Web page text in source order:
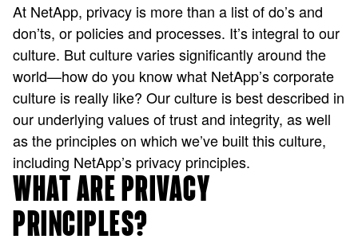
At NetApp, privacy is more than a list of do’s and
don’ts, or policies and processes. It’s integral to our
culture. But culture varies significantly around the
world—how do you know what NetApp’s corporate
culture is really like? Our culture is best described in
our underlying values of trust and integrity, as well
as the principles on which we’ve built this culture,
including NetApp’s privacy principles.
WHAT ARE PRIVACY
PRINCIPLES?